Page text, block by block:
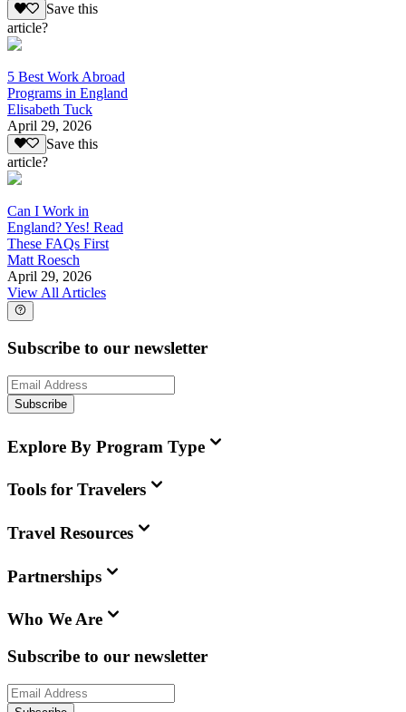
Save this
article?
5 Best Work Abroad
Programs in England
Elisabeth Tuck
April 29, 2026
Save this
article?
Can I Work in
England? Yes! Read
These FAQs First
Matt Roesch
April 29, 2026
View All Articles
Subscribe to our newsletter
Subscribe
Explore By Program Type
Tools for Travelers
Travel Resources
Partnerships
Who We Are
Subscribe to our newsletter